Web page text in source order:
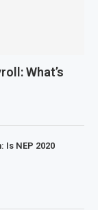
What’s
Is NEP 2020